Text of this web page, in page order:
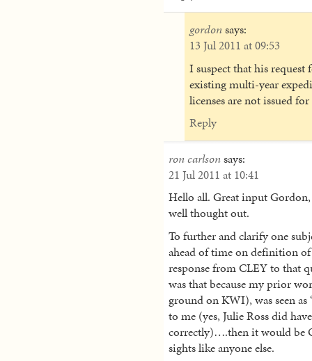
gordonsays:
13 Jul 2011 at 09:53
I suspect that his
existing multi-year
licenses are not issued
Reply
ron carlsonsays:
21 Jul 2011 at 10:41
Hello all. Great input
well thought out.
To further and clarify one
ahead of time on definition
response from CLEY to that
was that because my prior
ground on KWI), was seen
to me (yes, Julie Ross did
correctly)….then it would be
sights like anyone else.